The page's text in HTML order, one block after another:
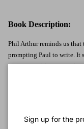
Book Description:
Phil Arthur reminds us that
prompting Paul to write. It
impressionable young
teaching. The letter to
Colossian church. The
Sign up for the